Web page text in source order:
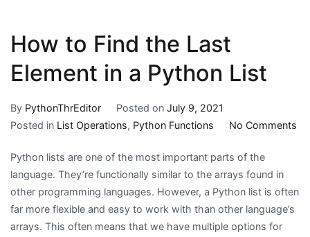
How to Find the Last
Element in a Python List
By PythonThrEditor Posted on July 9, 2021
Posted in List Operations, Python Functions No Commentson
Python lists are one of the most important parts of the
language. They’re functionally similar to the arrays found in
other programming languages. However, a Python list is often
far more flexible and easy to work with than other language’s
arrays. This often means that we have multiple options for